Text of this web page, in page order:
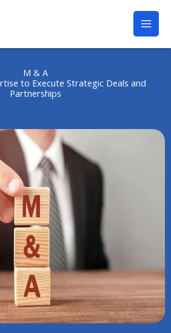
M & A
to Execute Strategic Deals and
Partnerships